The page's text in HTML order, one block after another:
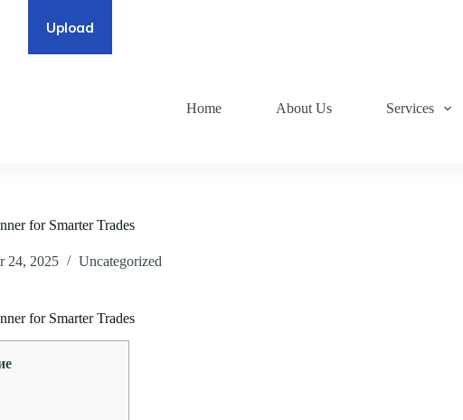
Home About Us Services
for Smarter Trades
24, 2025 Uncategorized
for Smarter Trades